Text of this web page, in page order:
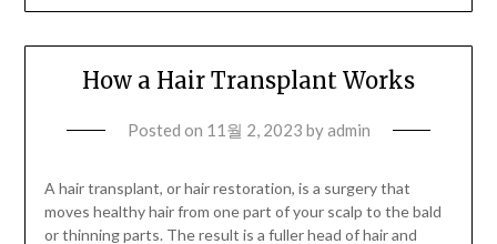
How a Hair Transplant Works
Posted on 11월 2, 2023 byadmin
A hair transplant, or hair restoration, is a surgery that
moves healthy hair from one part of your scalp to the bald
or thinning parts. The result is a fuller head of hair and